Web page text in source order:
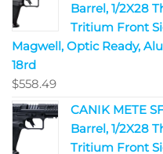
Barrel, 1/2X28
Tritium Front
Magwell, Optic Ready,
18rd
$558.49
CANIK METE
Barrel, 1/2X28
Tritium Front